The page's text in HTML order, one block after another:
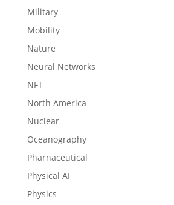
Military
Mobility
Nature
Neural Networks
NFT
North America
Nuclear
Oceanography
Pharnaceutical
Physical AI
Physics